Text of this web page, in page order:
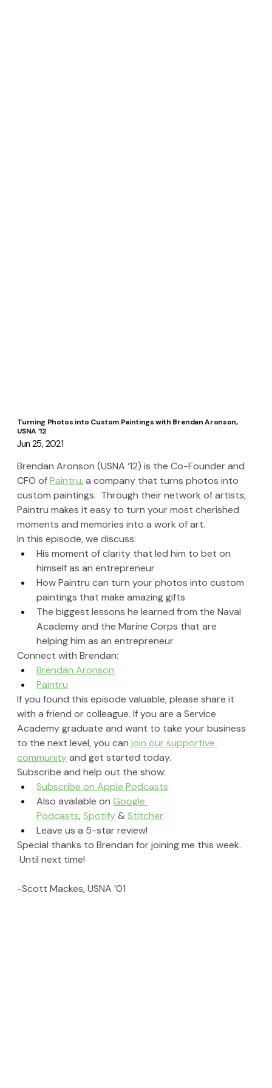
Turning Photos into Custom Paintings with Brendan Aronson,
USNA ’12
Jun 25, 2021
Brendan Aronson (USNA ‘12) is the Co-Founder and
CFO of Paintru, a company that turns photos into
custom paintings.  Through their network of artists,
Paintru makes it easy to turn your most cherished
moments and memories into a work of art.
In this episode, we discuss:
His moment of clarity that led him to bet on
himself as an entrepreneur
How Paintru can turn your photos into custom
paintings that make amazing gifts
The biggest lessons he learned from the Naval
Academy and the Marine Corps that are
helping him as an entrepreneur
Connect with Brendan:
Brendan Aronson
Paintru
If you found this episode valuable, please share it
with a friend or colleague. If you are a Service
Academy graduate and want to take your business
to the next level, you can join our supportive
community and get started today.
Subscribe and help out the show:
Subscribe on Apple Podcasts
Also available on Google
Podcasts, Spotify & Stitcher
Leave us a 5-star review!
Special thanks to Brendan for joining me this week.
Until next time!
-Scott Mackes, USNA ’01